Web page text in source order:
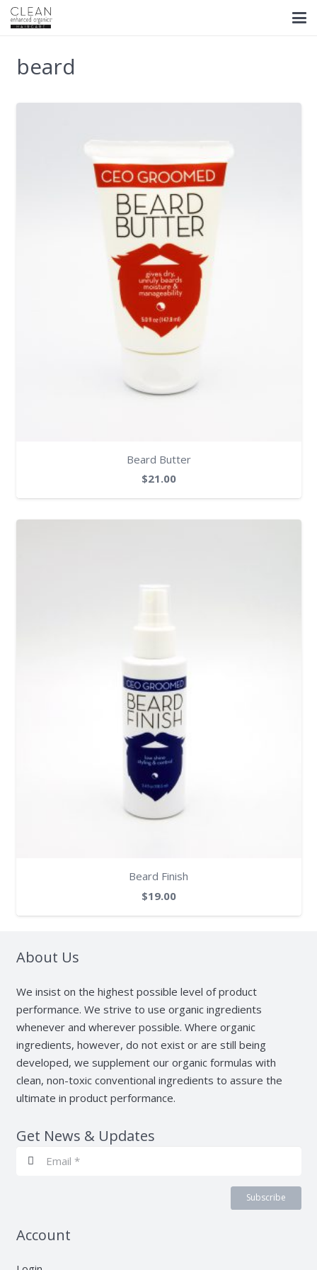
beard
Beard Butter
$21.00
Beard Finish
$19.00
About Us
We insist on the highest possible level of product
performance. We strive to use organic ingredients
whenever and wherever possible. Where organic
ingredients, however, do not exist or are still being
developed, we supplement our organic formulas with
clean, non-toxic conventional ingredients to assure the
ultimate in product performance.
Get News & Updates
Subscribe
Account